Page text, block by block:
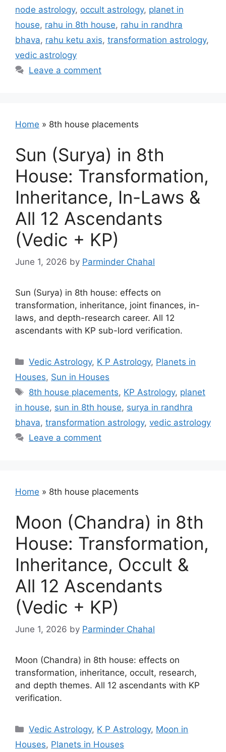
node astrology, occult astrology, planet in
house, rahu in 8th house, rahu in randhra
bhava, rahu ketu axis, transformation astrology,
vedic astrology
Leave a comment
Home » 8th house placements
Sun (Surya) in 8th
House: Transformation,
Inheritance, In-Laws &
All 12 Ascendants
(Vedic + KP)
June 1, 2026 by Parminder Chahal
Sun (Surya) in 8th house: effects on
transformation, inheritance, joint finances, in-
laws, and depth-research career. All 12
ascendants with KP sub-lord verification.
Categories
Vedic Astrology, K P Astrology, Planets in
Houses, Sun in Houses
Tags
8th house placements, KP Astrology, planet
in house, sun in 8th house, surya in randhra
bhava, transformation astrology, vedic astrology
Leave a comment
Home » 8th house placements
Moon (Chandra) in 8th
House: Transformation,
Inheritance, Occult &
All 12 Ascendants
(Vedic + KP)
June 1, 2026 by Parminder Chahal
Moon (Chandra) in 8th house: effects on
transformation, inheritance, occult, research,
and depth themes. All 12 ascendants with KP
verification.
Categories
Vedic Astrology, K P Astrology, Moon in
Houses, Planets in Houses